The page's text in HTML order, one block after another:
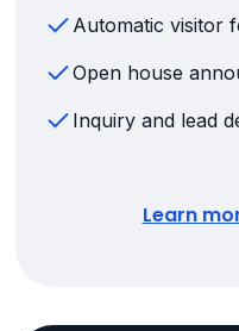
Automatic visitor
Open house
Inquiry and lead
Learn